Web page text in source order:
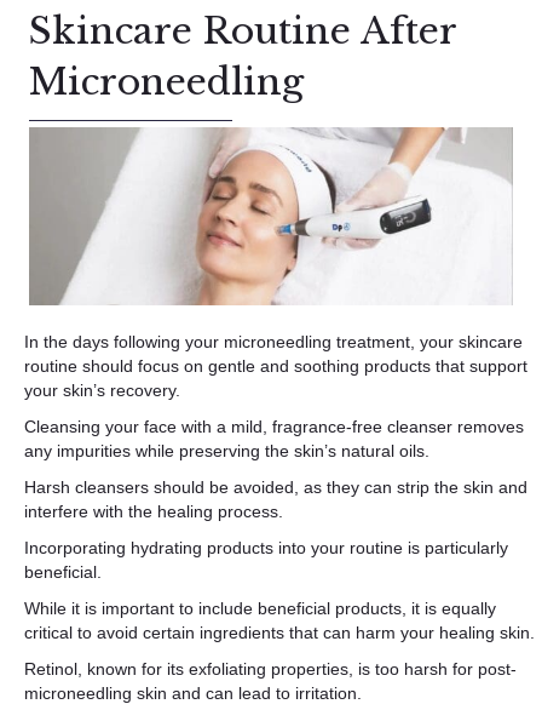
Skincare Routine After
Microneedling
In the days following your microneedling treatment, your skincare
routine should focus on gentle and soothing products that support
your skin’s recovery.
Cleansing your face with a mild, fragrance-free cleanser removes
any impurities while preserving the skin’s natural oils.
Harsh cleansers should be avoided, as they can strip the skin and
interfere with the healing process.
Incorporating hydrating products into your routine is particularly
beneficial.
While it is important to include beneficial products, it is equally
critical to avoid certain ingredients that can harm your healing skin.
Retinol, known for its exfoliating properties, is too harsh for post-
microneedling skin and can lead to irritation.